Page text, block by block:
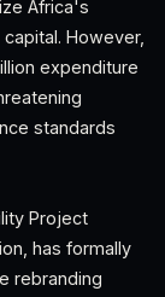
Africa's
However,
expenditure
standards
Project
has formally
rebranding